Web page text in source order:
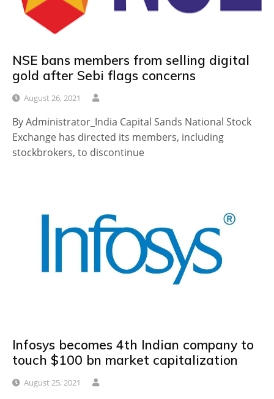
NSE bans members from selling digital
gold after Sebi flags concerns
August 26, 2021
By Administrator_India Capital Sands National Stock
Exchange has directed its members, including
stockbrokers, to discontinue
Infosys becomes 4th Indian company to
touch $100 bn market capitalization
August 25, 2021